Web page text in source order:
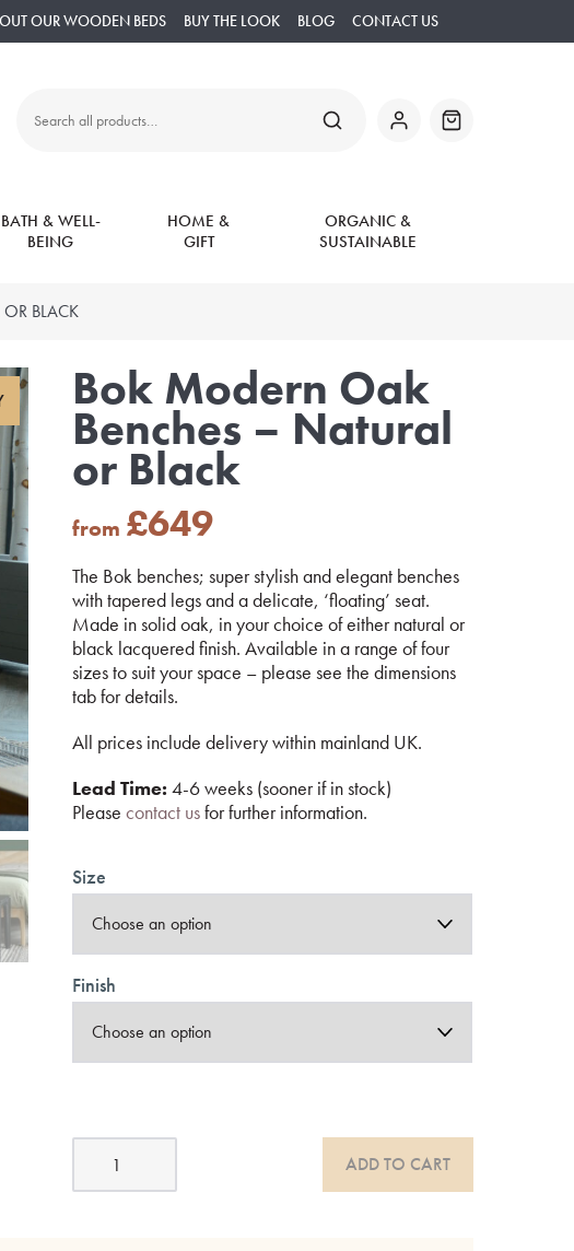
OUR WOODEN BEDS BUY THE LOOK BLOG CONTACT US
Search
SEARCH Basket
BATH & WELL-
BEING
HOME &
GIFT
ORGANIC &
SUSTAINABLE
BLACK
Bok Modern Oak
Benches – Natural
or Black
from £649
The Bok benches; super stylish and elegant benches
with tapered legs and a delicate, ‘floating’ seat.
Made in solid oak, in your choice of either natural or
black lacquered finish. Available in a range of four
sizes to suit your space – please see the dimensions
tab for details.
All prices include delivery within mainland UK.
Lead Time: 4-6 weeks (sooner if in stock)
Pleasecontact usfor further information.
Size
Finish
Bok
Modern
Oak
ADD TO CART